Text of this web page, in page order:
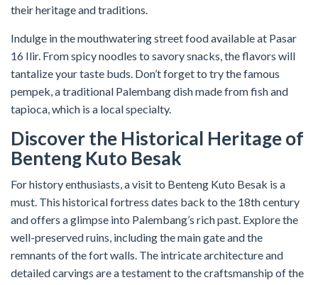
their heritage and traditions.
Indulge in the mouthwatering street food available at Pasar
16 Ilir. From spicy noodles to savory snacks, the flavors will
tantalize your taste buds. Don’t forget to try the famous
pempek, a traditional Palembang dish made from fish and
tapioca, which is a local specialty.
Discover the Historical Heritage of
Benteng Kuto Besak
For history enthusiasts, a visit to Benteng Kuto Besak is a
must. This historical fortress dates back to the 18th century
and offers a glimpse into Palembang’s rich past. Explore the
well-preserved ruins, including the main gate and the
remnants of the fort walls. The intricate architecture and
detailed carvings are a testament to the craftsmanship of the